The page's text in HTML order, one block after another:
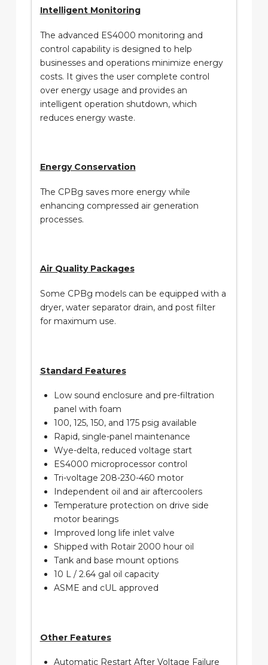
Intelligent Monitoring
The advanced ES4000 monitoring and
control capability is designed to help
businesses and operations minimize energy
costs. It gives the user complete control
over energy usage and provides an
intelligent operation shutdown, which
reduces energy waste.
Energy Conservation
The CPBg saves more energy while
enhancing compressed air generation
processes.
Air Quality Packages
Some CPBg models can be equipped with a
dryer, water separator drain, and post filter
for maximum use.
Standard Features
Low sound enclosure and pre-filtration
panel with foam
100, 125, 150, and 175 psig available
Rapid, single-panel maintenance
Wye-delta, reduced voltage start
ES4000 microprocessor control
Tri-voltage 208-230-460 motor
Independent oil and air aftercoolers
Temperature protection on drive side
motor bearings
Improved long life inlet valve
Shipped with Rotair 2000 hour oil
Tank and base mount options
10 L / 2.64 gal oil capacity
ASME and cUL approved
Other Features
Automatic Restart After Voltage Failure